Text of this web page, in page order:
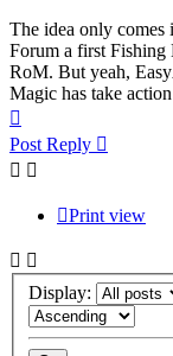
The idea only comes
Forum a first Fishing
RoM. But yeah,
Magic has take
Post Reply
Print view
Display: